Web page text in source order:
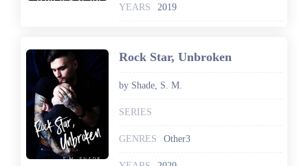
YEARS 2019
Rock Star, Unbroken
by Shade, S. M.
SERIES
GENRES Other3